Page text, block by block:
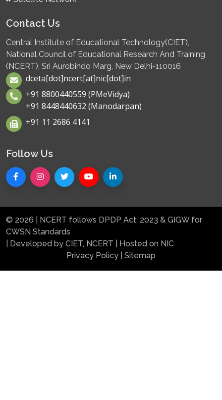
Contact Us
Central Institute of Educational Technology(CIET),
National Council of Educational Research And Training
(NCERT), Sri Aurobindo Marg, New Delhi-110016
dceta[dot]ncert[at]nic[dot]in
+91 8800440559 (PMeVidya)
+91 8448440632 (Manodarpan)
+91 11 2686 4141
Follow Us
© 2026 | NCERT follows DPDP Act. 2023 & GIGW for
CWSN Standards
| Developed by CIET, NCERT | Hosted on NIC
Privacy Policy
Sitemap